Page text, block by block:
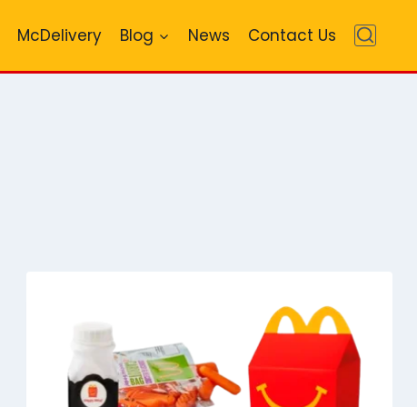
McDelivery Blog News Contact Us